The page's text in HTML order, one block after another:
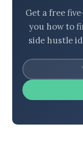
Get a free
you how to
side hustle